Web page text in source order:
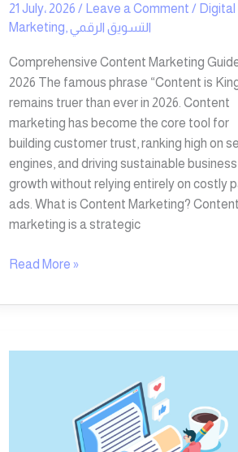
21 July، 2026/ Leave a Comment / Digital
Marketing ,التسويق الرقمي
Comprehensive Content Marketing
2026 The famous phrase “Content is
remains truer than ever in 2026. Content
marketing has become the core tool for
building customer trust, ranking high on
engines, and driving sustainable business
growth without relying entirely on costly
ads. What is Content Marketing? Content
marketing is a strategic
Read More »